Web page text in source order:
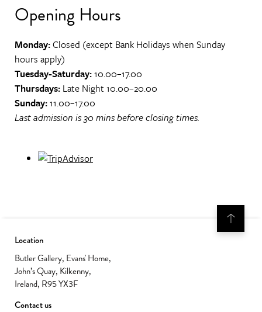
Opening Hours
Monday:Closed (except Bank Holidays when Sunday
hours apply)
Tuesday-Saturday:10.00–17.00
Thursdays: Late Night 10.00–20.00
Sunday:11.00–17.00
Last admission is 30 mins before closing times.
Location
Butler Gallery, Evans' Home,
John’s Quay, Kilkenny,
Ireland, R95 YX3F
Contact us